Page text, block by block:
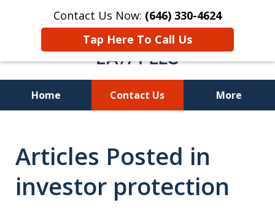
Contact Us Now: (646) 330-4624
Tap Here To Call Us
Home Contact Us More
Losses Nationwide
Articles Posted in
investor protection